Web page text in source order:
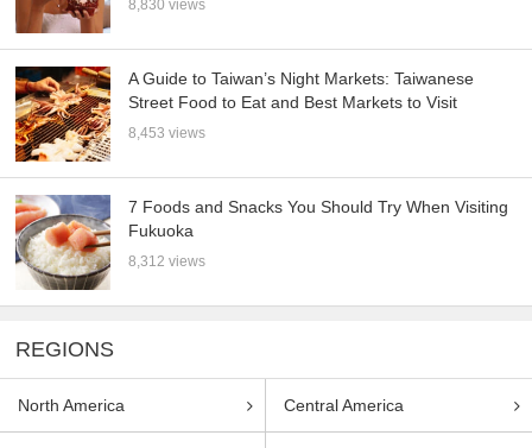
8,830 views
A Guide to Taiwan’s Night Markets: Taiwanese
Street Food to Eat and Best Markets to Visit
8,453 views
7 Foods and Snacks You Should Try When Visiting
Fukuoka
8,312 views
REGIONS
North America Central America